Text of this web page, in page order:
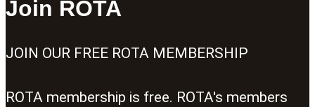
Join ROTA
JOIN OUR FREE ROTA MEMBERSHIP
ROTA membership is free. ROTA's members